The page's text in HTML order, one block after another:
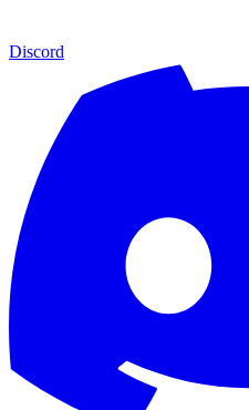
Discord